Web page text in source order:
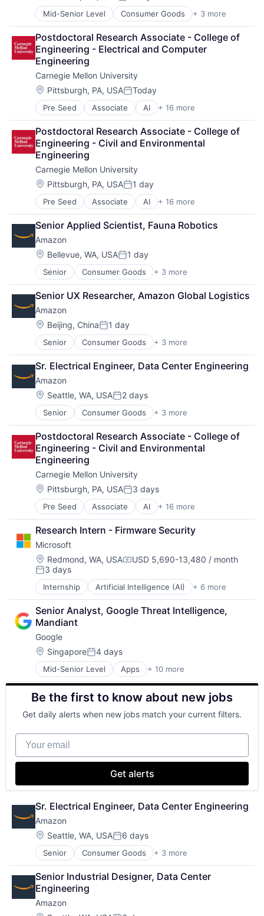
Science
Universities
Mid-Senior Level Consumer Goods + 3 more
E-Commerce
Retail
Shopping
Postdoctoral Research Associate - College of
Engineering - Electrical and Computer
Engineering
Carnegie Mellon University
Location:
Pittsburgh, PA, USAPosted:
Today
Pre Seed Associate AI + 16 more
Artificial Intelligence
Arts
Business
Computer Science
Education
Engineering
Health
Higher Education
Humanities
Information Systems
Professional Education
Public Policy
Research
Robotics
Science
Universities
Postdoctoral Research Associate - College of
Engineering - Civil and Environmental
Engineering
Carnegie Mellon University
Location:
Pittsburgh, PA, USAPosted:
1 day
Pre Seed Associate AI + 16 more
Artificial Intelligence
Arts
Business
Computer Science
Education
Engineering
Health
Higher Education
Humanities
Information Systems
Professional Education
Public Policy
Research
Robotics
Science
Universities
Senior Applied Scientist, Fauna Robotics
Amazon
Location:
Bellevue, WA, USAPosted:
1 day
Senior Consumer Goods + 3 more
E-Commerce
Retail
Shopping
Senior UX Researcher, Amazon Global Logistics
Amazon
Location:
Beijing, ChinaPosted:
1 day
Senior Consumer Goods + 3 more
E-Commerce
Retail
Shopping
Sr. Electrical Engineer, Data Center Engineering
Amazon
Location:
Seattle, WA, USAPosted:
2 days
Senior Consumer Goods + 3 more
E-Commerce
Retail
Shopping
Postdoctoral Research Associate - College of
Engineering - Civil and Environmental
Engineering
Carnegie Mellon University
Location:
Pittsburgh, PA, USAPosted:
3 days
Pre Seed Associate AI + 16 more
Artificial Intelligence
Arts
Business
Computer Science
Education
Engineering
Health
Higher Education
Humanities
Information Systems
Professional Education
Public Policy
Research
Robotics
Science
Universities
Research Intern - Firmware Security
Microsoft
Location:
Redmond, WA, USACompensation:
USD 5,690-13,480 / month
Posted:
3 days
Internship Artificial Intelligence (AI) + 6 more
Data Management
Developer Tools
DevOps
Enterprise Software
Operating Systems
Software
Senior Analyst, Google Threat Intelligence,
Mandiant
Google
Location:
SingaporePosted:
4 days
Mid-Senior Level Apps + 10 more
Artificial Intelligence (AI)
Cloud Computing
Cloud Storage
Consumer
Machine Learning
Mobile Devices
Productivity Tools
Search Engine
Software Engineering
Be the first to know about new jobs
Get daily alerts when new jobs match your current filters.
Your email
Get alerts
Sr. Electrical Engineer, Data Center Engineering
Amazon
Location:
Seattle, WA, USAPosted:
6 days
Senior Consumer Goods + 3 more
E-Commerce
Retail
Shopping
Senior Industrial Designer, Data Center
Engineering
Amazon